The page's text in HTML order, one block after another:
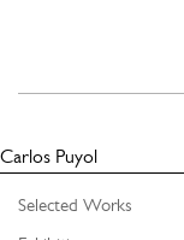
Carlos Puyol
Selected Works